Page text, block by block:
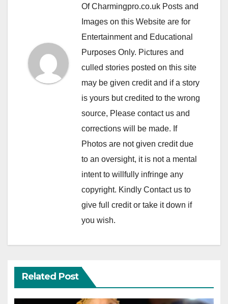
Of Charmingpro.co.uk Posts and
Images on this Website are for
Entertainment and Educational
Purposes Only. Pictures and
culled stories posted on this site
may be given credit and if a story
is yours but credited to the wrong
source, Please contact us and
corrections will be made. If
Photos are not given credit due
to an oversight, it is not a mental
intent to willfully infringe any
copyright. Kindly Contact us to
give full credit or take it down if
you wish.
Related Post